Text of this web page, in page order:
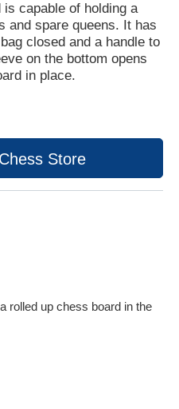
is capable of holding a
and spare queens. It has
closed and a handle to
on the bottom opens
in place.
Store
rolled up chess board in the